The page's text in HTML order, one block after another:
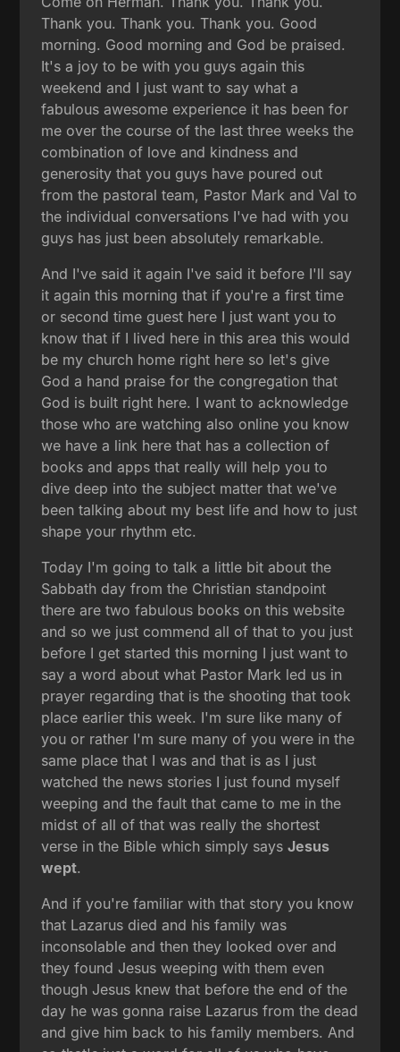
Thank you. Thank you. Thank you. Good
morning. Good morning and God be praised.
It's a joy to be with you guys again this
weekend and I just want to say what a
fabulous awesome experience it has been for
me over the course of the last three weeks the
combination of love and kindness and
generosity that you guys have poured out
from the pastoral team, Pastor Mark and Val to
the individual conversations I've had with you
guys has just been absolutely remarkable.
And I've said it again I've said it before I'll say
it again this morning that if you're a first time
or second time guest here I just want you to
know that if I lived here in this area this would
be my church home right here so let's give
God a hand praise for the congregation that
God is built right here. I want to acknowledge
those who are watching also online you know
we have a link here that has a collection of
books and apps that really will help you to
dive deep into the subject matter that we've
been talking about my best life and how to just
shape your rhythm etc.
Today I'm going to talk a little bit about the
Sabbath day from the Christian standpoint
there are two fabulous books on this website
and so we just commend all of that to you just
before I get started this morning I just want to
say a word about what Pastor Mark led us in
prayer regarding that is the shooting that took
place earlier this week. I'm sure like many of
you or rather I'm sure many of you were in the
same place that I was and that is as I just
watched the news stories I just found myself
weeping and the fault that came to me in the
midst of all of that was really the shortest
verse in the Bible which simply saysJesus
wept.
And if you're familiar with that story you know
that Lazarus died and his family was
inconsolable and then they looked over and
they found Jesus weeping with them even
though Jesus knew that before the end of the
day he was gonna raise Lazarus from the dead
and give him back to his family members. And